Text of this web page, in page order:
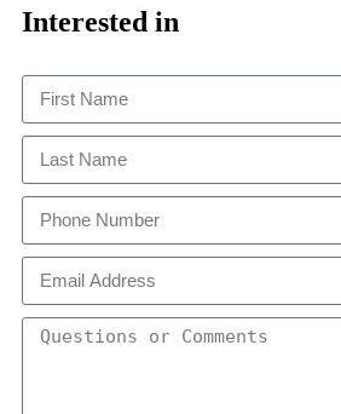
This
Interested in